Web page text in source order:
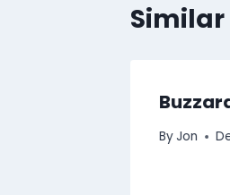
Similar
ByJon